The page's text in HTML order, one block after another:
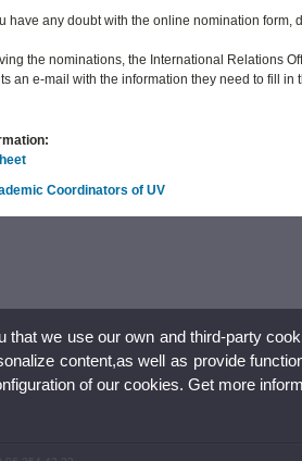
have any doubt with the online nomination form,
the nominations, the International Relations
an e-mail with the information they need to fill in
Coordinators of UV
we use our own and third-party
content,as well as provide
of our cookies. Get more